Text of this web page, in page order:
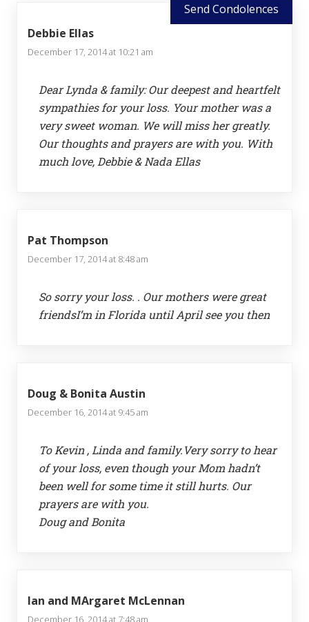
Send Condolences
Debbie Ellas
December 17, 2014 at 10:21 am
Dear Lynda & family: Our deepest and heartfelt
sympathies for your loss. Your mother was a
very sweet woman. We will miss her greatly.
Our thoughts and prayers are with you. With
much love, Debbie & Nada Ellas
Pat Thompson
December 17, 2014 at 8:48 am
So sorry your loss. . Our mothers were great
friendsI’m in Florida until April see you then
Doug & Bonita Austin
December 16, 2014 at 9:45 am
To Kevin , Linda and family.Very sorry to hear
of your loss, even though your Mom hadn’t
been well for some time it still hurts. Our
prayers are with you.
Doug and Bonita
Ian and MArgaret McLennan
December 16, 2014 at 7:48 am